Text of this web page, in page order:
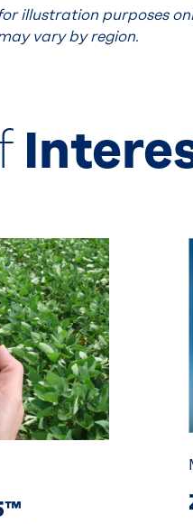
illustration purposes
vary by region.